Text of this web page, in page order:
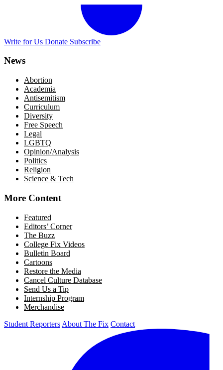
Write for Us Donate Subscribe
News
Abortion
Academia
Antisemitism
Curriculum
Diversity
Free Speech
Legal
LGBTQ
Opinion/Analysis
Politics
Religion
Science & Tech
More Content
Featured
Editors’ Corner
The Buzz
College Fix Videos
Bulletin Board
Cartoons
Restore the Media
Cancel Culture Database
Send Us a Tip
Internship Program
Merchandise
Student Reporters About The Fix Contact